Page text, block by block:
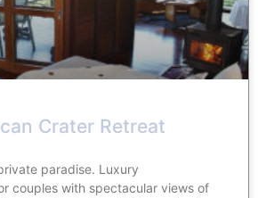
Crater Retreat
paradise. Luxury
couples with spectacular views of